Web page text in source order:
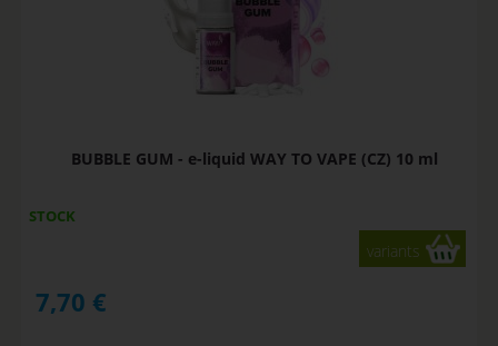
BUBBLE GUM - e-liquid WAY TO VAPE (CZ) 10 ml
STOCK
variants
7,70 €